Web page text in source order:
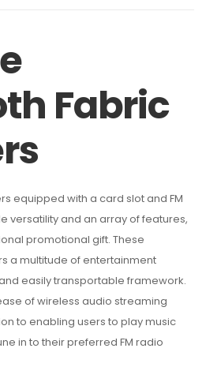
Fabric
equipped with a card slot and FM
versatility and an array of features,
promotional gift. These
a multitude of entertainment
easily transportable framework.
of wireless audio streaming
to enabling users to play music
in to their preferred FM radio